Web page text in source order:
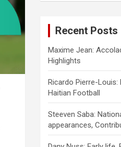
Recent Posts
Maxime Jean:
Highlights
Ricardo Pierre-Louis:
Haitian Football
Steeven Saba:
appearances,